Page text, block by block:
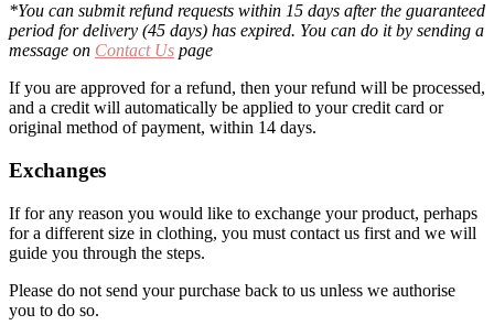
*You can submit refund requests within 15 days after the guaranteed
period for delivery (45 days) has expired. You can do it by sending a
message on Contact Us page
If you are approved for a refund, then your refund will be processed,
and a credit will automatically be applied to your credit card or
original method of payment, within 14 days.
Exchanges
If for any reason you would like to exchange your product, perhaps
for a different size in clothing, you must contact us first and we will
guide you through the steps.
Please do not send your purchase back to us unless we authorise
you to do so.